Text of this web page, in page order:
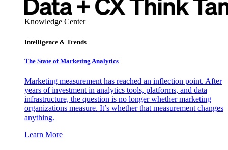
Knowledge Center
Intelligence & Trends
The State of Marketing Analytics
Marketing measurement has reached an inflection point. After
years of investment in analytics tools, platforms, and data
infrastructure, the question is no longer whether marketing
organizations measure. It’s whether that measurement changes
anything.
Learn More